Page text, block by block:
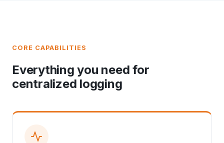
CORE CAPABILITIES
Everything you need for
centralized logging